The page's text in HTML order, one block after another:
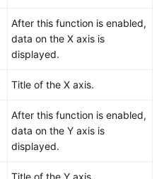
After this function is enabled,
data on the X axis is
displayed.
Title of the X axis.
After this function is enabled,
data on the Y axis is
displayed.